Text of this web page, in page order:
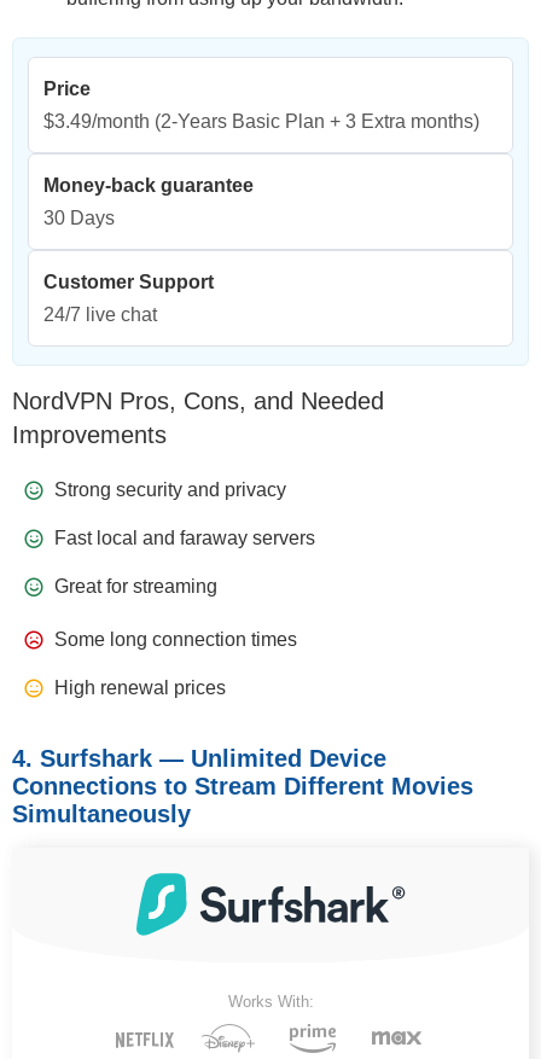
Price
$3.49/month (2-Years Basic Plan + 3 Extra months)
Money-back guarantee
30 Days
Customer Support
24/7 live chat
NordVPN Pros, Cons, and Needed
Improvements
Strong security and privacy
Fast local and faraway servers
Great for streaming
Some long connection times
High renewal prices
4. Surfshark — Unlimited Device
Connections to Stream Different Movies
Simultaneously
Works With: